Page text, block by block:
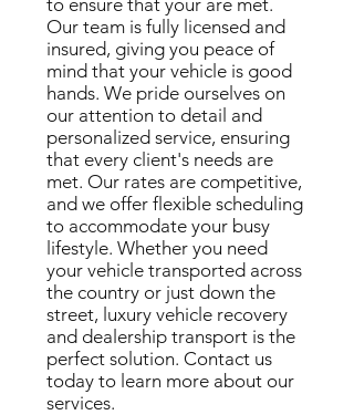
to ensure that your are met.
Our team is fully licensed and
insured, giving you peace of
mind that your vehicle is good
hands. We pride ourselves on
our attention to detail and
personalized service, ensuring
that every client's needs are
met. Our rates are competitive,
and we offer flexible scheduling
to accommodate your busy
lifestyle. Whether you need
your vehicle transported across
the country or just down the
street, luxury vehicle recovery
and dealership transport is the
perfect solution. Contact us
today to learn more about our
services.